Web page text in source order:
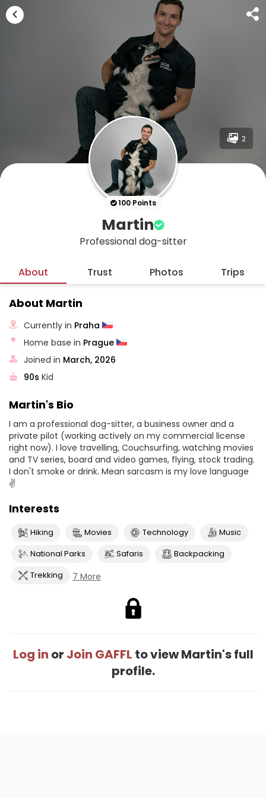
2
100 Points
Martin
Professional dog-sitter
About Trust Photos Trips
About Martin
Currently in Praha
Home base in Prague
Joined in March, 2026
90s Kid
Martin's Bio
I am a professional dog-sitter, a business owner and a
private pilot (working actively on my commercial license
right now). I love travelling, Couchsurfing, watching movies
and TV series, board and video games, flying, stock trading.
I don't smoke or drink. Mean sarcasm is my love language
✌️
Interests
Hiking Movies Technology
Music
National Parks
Safaris
Backpacking
Trekking
7 More
Log in or Join GAFFL to view Martin's full
profile.